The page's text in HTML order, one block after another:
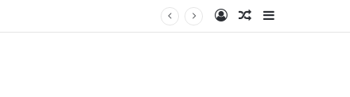
Log InRandom Article